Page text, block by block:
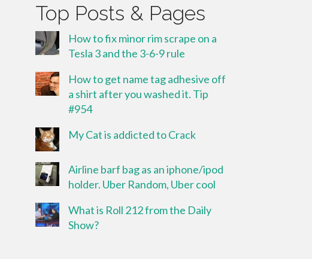
Top Posts & Pages
How to fix minor rim scrape on a
Tesla 3 and the 3-6-9 rule
How to get name tag adhesive off
a shirt after you washed it. Tip
#954
My Cat is addicted to Crack
Airline barf bag as an iphone/ipod
holder. Uber Random, Uber cool
What is Roll 212 from the Daily
Show?